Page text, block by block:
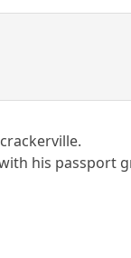
his passport